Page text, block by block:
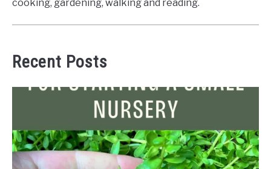
cooking, gardening, walking and reading.
Recent Posts